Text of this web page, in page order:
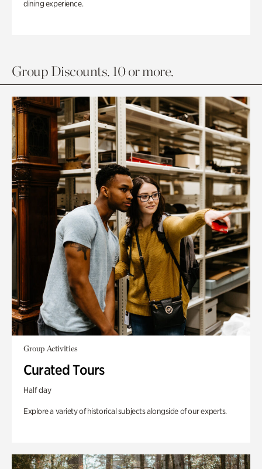
dining experience.
Group Discounts. 10 or more.
Group Activities
Curated Tours
Half day
Explore a variety of historical subjects alongside of our experts.